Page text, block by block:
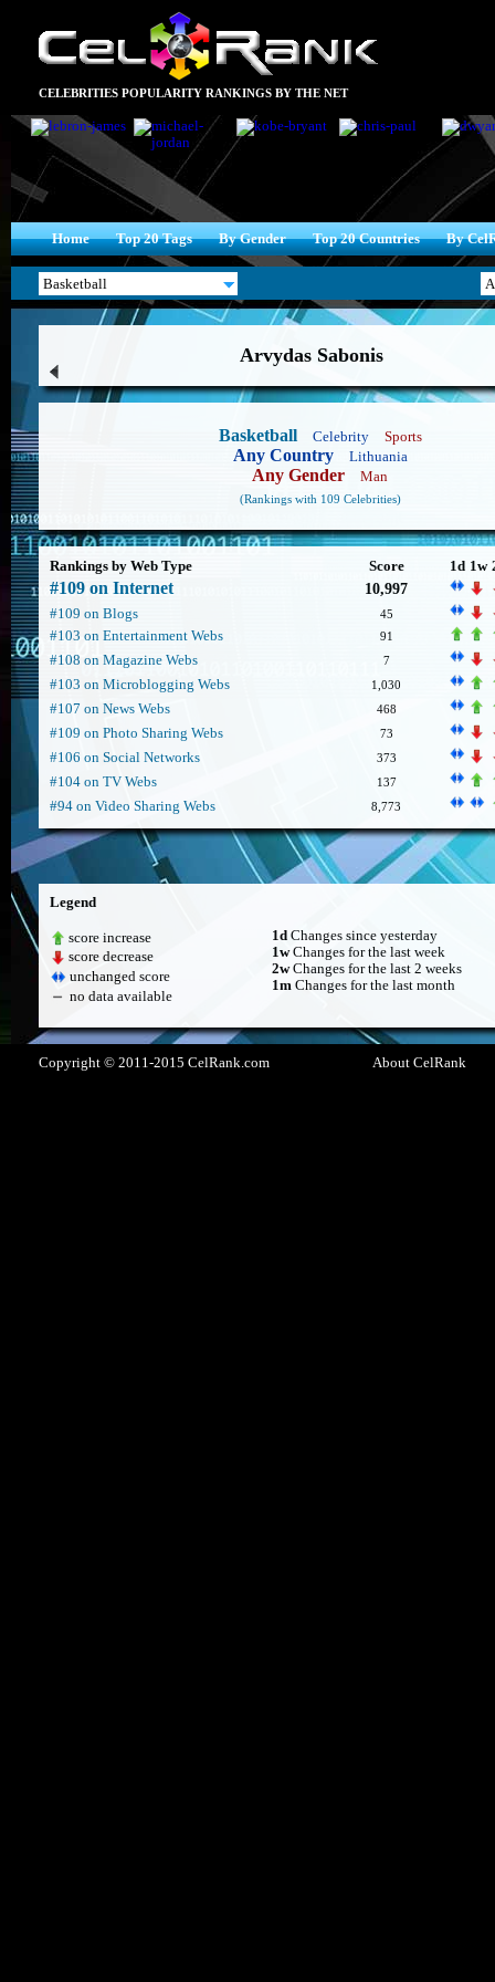
CELEBRITIES POPULARITY RANKINGS BY THE NET
Home Top 20 Tags By Gender Top 20 Countries By
Arvydas Sabonis
Basketball Celebrity Sports
Any Country Lithuania
Any Gender Man
(Rankings with 109 Celebrities)
Rankings by Web Type Score 1d 1w
#109 on Internet
10,997
#109 on Blogs
45
#103 on Entertainment Webs 91
#108 on Magazine Webs 7
#103 on Microblogging Webs 1,030
#107 on News Webs 468
#109 on Photo Sharing Webs 73
#106 on Social Networks 373
#104 on TV Webs 137
#94 on Video Sharing Webs 8,773
Legend
score increase
score decrease
unchanged score
no data available
1d Changes since yesterday
1wChanges for the last week
2wChanges for the last 2 weeks
1m Changes for the last month
Copyright © 2011-2015 CelRank.com About CelRank